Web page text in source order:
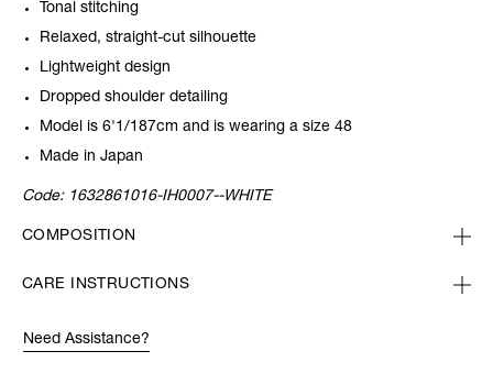
Tonal stitching
Relaxed, straight-cut silhouette
Lightweight design
Dropped shoulder detailing
Model is 6'1/187cm and is wearing a size 48
Made in Japan
Code: 1632861016-IH0007--WHITE
COMPOSITION
CARE INSTRUCTIONS
Need Assistance?